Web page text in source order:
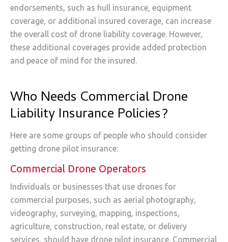
endorsements, such as hull insurance, equipment
coverage, or additional insured coverage, can increase
the overall cost of drone liability coverage. However,
these additional coverages provide added protection
and peace of mind for the insured.
Who Needs Commercial Drone
Liability Insurance Policies?
Here are some groups of people who should consider
getting drone pilot insurance:
Commercial Drone Operators
Individuals or businesses that use drones for
commercial purposes, such as aerial photography,
videography, surveying, mapping, inspections,
agriculture, construction, real estate, or delivery
services, should have drone pilot insurance. Commercial